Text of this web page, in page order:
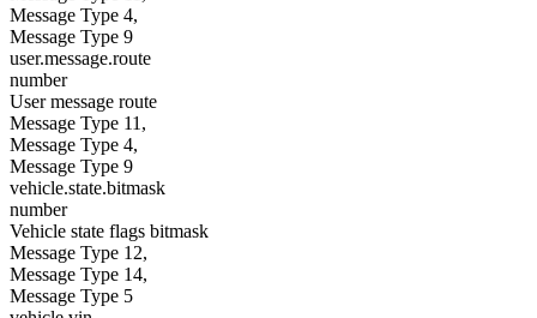
Message Type 4,
Message Type 9
user.message.route
number
User message route
Message Type 11,
Message Type 4,
Message Type 9
vehicle.state.bitmask
number
Vehicle state flags bitmask
Message Type 12,
Message Type 14,
Message Type 5